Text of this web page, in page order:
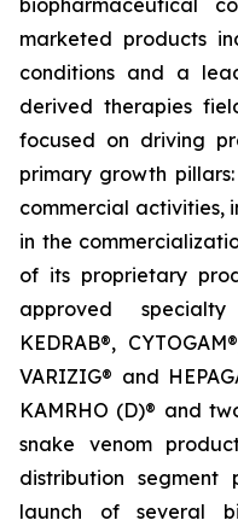
biopharmaceutical
marketed products
conditions and a
derived therapies
focused on driving
primary growth
commercial activities,
in the
of its proprietary
approved
KEDRAB®,
VARIZIG® and
KAMRHO (D)® and
snake venom
distribution segment
launch of several